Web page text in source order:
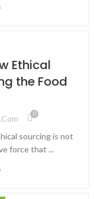
Ethical
the Food
0
sourcing is not
force that ...